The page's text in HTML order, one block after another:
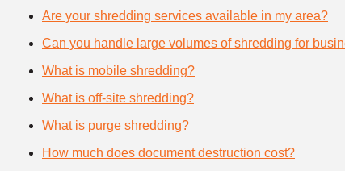
Are your shredding services available in my area?
Can you handle large volumes of shredding for
What is mobile shredding?
What is off-site shredding?
What is purge shredding?
How much does document destruction cost?